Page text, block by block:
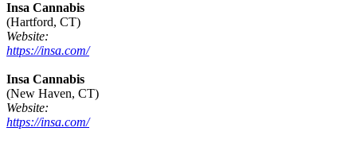
Insa Cannabis
(Hartford, CT)
Website:
https://insa.com/
Insa Cannabis
(New Haven, CT)
Website:
https://insa.com/